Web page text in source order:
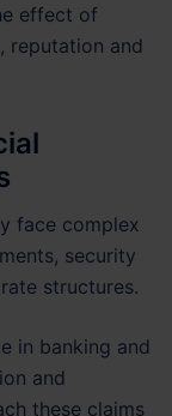
effect of
reputation and
face complex
security
structures.
in banking and
and
these claims